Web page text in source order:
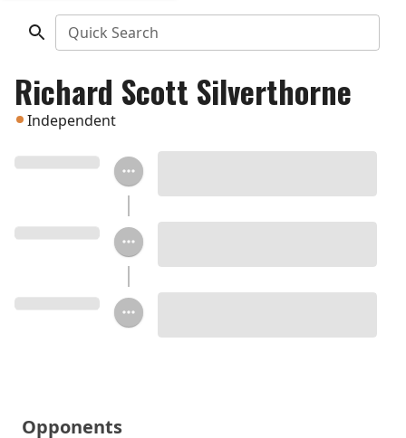
Quick Search
Richard Scott Silverthorne
Independent
Opponents